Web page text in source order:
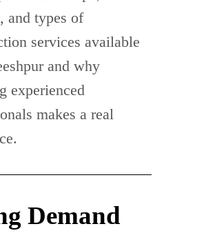
and types of
services available
and why
experienced
makes a real
Demand